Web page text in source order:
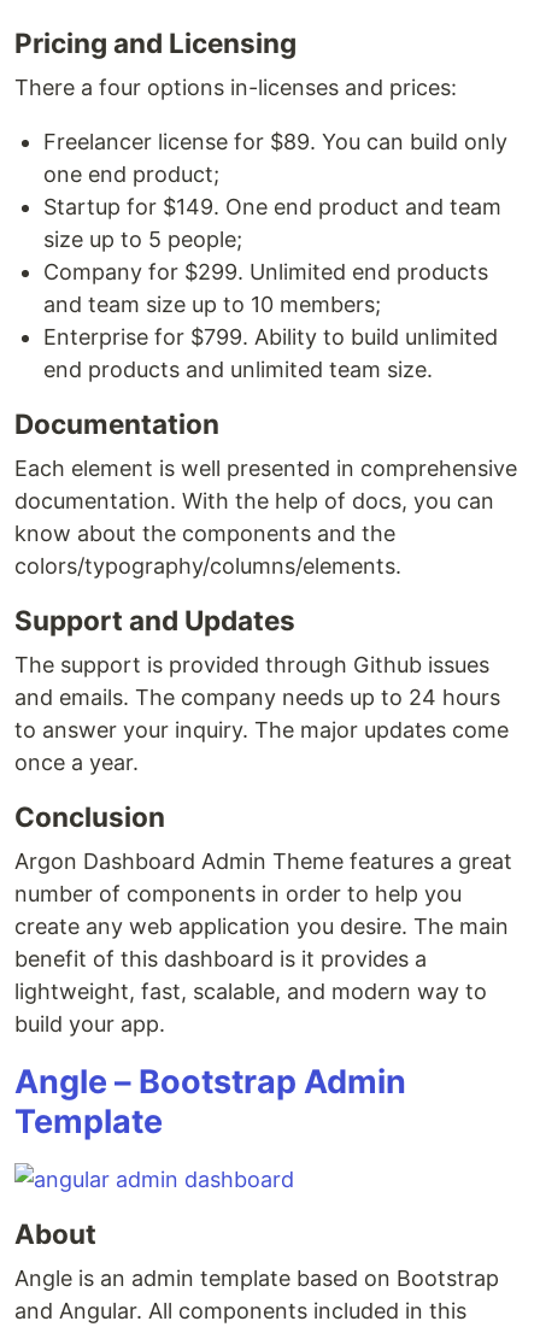
Pricing and Licensing
There a four options in-licenses and prices:
Freelancer license for $89. You can build only
one end product;
Startup for $149. One end product and team
size up to 5 people;
Company for $299. Unlimited end products
and team size up to 10 members;
Enterprise for $799. Ability to build unlimited
end products and unlimited team size.
Documentation
Each element is well presented in comprehensive
documentation. With the help of docs, you can
know about the components and the
colors/typography/columns/elements.
Support and Updates
The support is provided through Github issues
and emails. The company needs up to 24 hours
to answer your inquiry. The major updates come
once a year.
Conclusion
Argon Dashboard Admin Theme features a great
number of components in order to help you
create any web application you desire. The main
benefit of this dashboard is it provides a
lightweight, fast, scalable, and modern way to
build your app.
Angle – Bootstrap Admin
Template
About
Angle is an admin template based on Bootstrap
and Angular. All components included in this